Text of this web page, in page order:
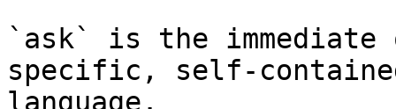
`ask` is the
specific, self-
language.